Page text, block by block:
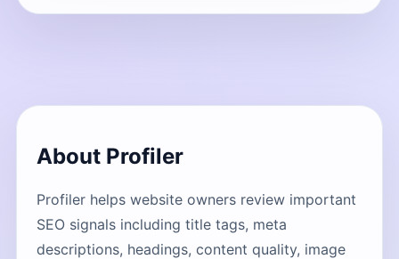
About Profiler
Profiler helps website owners review important
SEO signals including title tags, meta
descriptions, headings, content quality, image